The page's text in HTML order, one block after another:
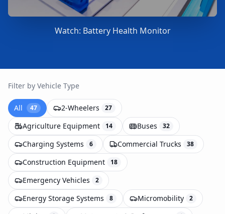
Watch: Battery Health Monitor
Filter by Vehicle Type
All 47 2-Wheelers 27
Agriculture Equipment 14 Buses 32
Charging Systems 6 Commercial Trucks 38
Construction Equipment 18
Emergency Vehicles 2
Energy Storage Systems 8 Micromobility 2